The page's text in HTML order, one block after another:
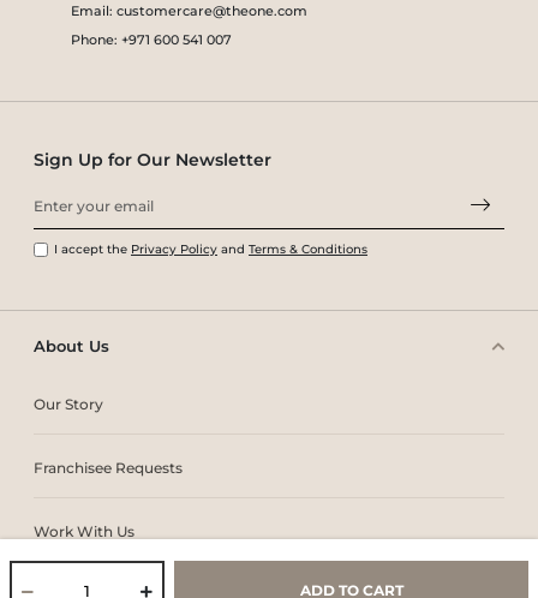
ADD TO CART
Email: customercare@theone.com
Phone: +971 600 541 007
About Us
Our Story
Franchisee Requests
Work With Us
Sign Up for Our Newsletter
I accept the Privacy Policy and Terms & Conditions